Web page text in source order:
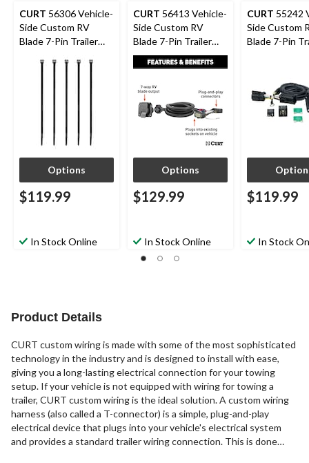
CURT 56306 Vehicle-
Side Custom RV
Blade 7-Pin Trailer
Select Ford Explorer,
Options
$119.99
In Stock Online
CURT 56413 Vehicle-
Side Custom RV
Blade 7-Pin Trailer
Wiring Harness, Fits
Select Ford F-150
Options
$129.99
In Stock Online
CURT 55242
Side Custom
Blade 7-Pin
Heritage, F-
$119.99
In Stock
Product Details
CURT custom wiring is made with some of the most sophisticated
technology in the industry and is designed to install with ease,
giving you a long-lasting electrical connection for your towing
setup. If your vehicle is not equipped with wiring for towing a
trailer, CURT custom wiring is the ideal solution. A custom wiring
harness (also called a T-connector) is a simple, plug-and-play
electrical device that plugs into your vehicle's electrical system
and provides a standard trailer wiring connection. This is done